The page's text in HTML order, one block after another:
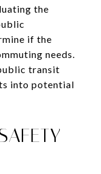
the
if the
needs.
transit
into potential